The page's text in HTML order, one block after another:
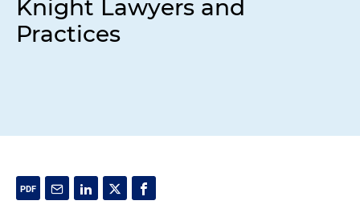
Knight Lawyers and
Practices